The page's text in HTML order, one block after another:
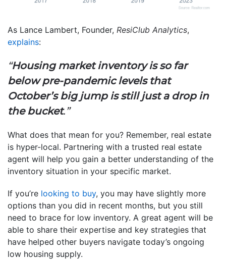
As Lance Lambert, Founder, ResiClub Analytics,
explains:
“Housing market inventory is so far
below pre-pandemic levels that
October’s big jump is still just a drop in
the bucket.”
What does that mean for you? Remember, real estate
is hyper-local. Partnering with a trusted real estate
agent will help you gain a better understanding of the
inventory situation in your specific market.
If you’re looking to buy, you may have slightly more
options than you did in recent months, but you still
need to brace for low inventory. A great agent will be
able to share their expertise and key strategies that
have helped other buyers navigate today’s ongoing
low housing supply.